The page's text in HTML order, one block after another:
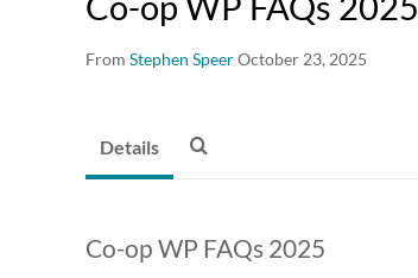
From Stephen SpeerOctober 23, 2025
Details
Co-op WP FAQs 2025